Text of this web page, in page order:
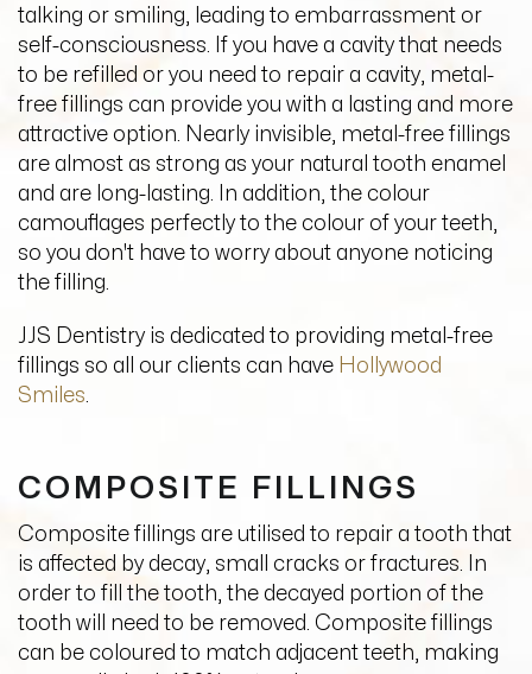
talking or smiling, leading to embarrassment or
self-consciousness. If you have a cavity that needs
to be refilled or you need to repair a cavity, metal-
free fillings can provide you with a lasting and more
attractive option. Nearly invisible, metal-free fillings
are almost as strong as your natural tooth enamel
and are long-lasting. In addition, the colour
camouflages perfectly to the colour of your teeth,
so you don't have to worry about anyone noticing
the filling.
JJS Dentistry is dedicated to providing metal-free
fillings so all our clients can have Hollywood
Smiles
COMPOSITE FILLINGS
Composite fillings are utilised to repair a tooth that
is affected by decay, small cracks or fractures. In
order to fill the tooth, the decayed portion of the
tooth will need to be removed. Composite fillings
can be coloured to match adjacent teeth, making